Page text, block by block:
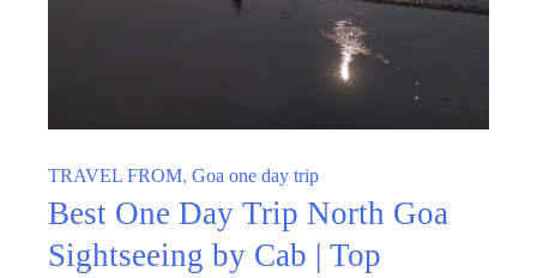
TRAVEL FROM, Goa one day trip
Best One Day Trip North Goa
Sightseeing by Cab | Top